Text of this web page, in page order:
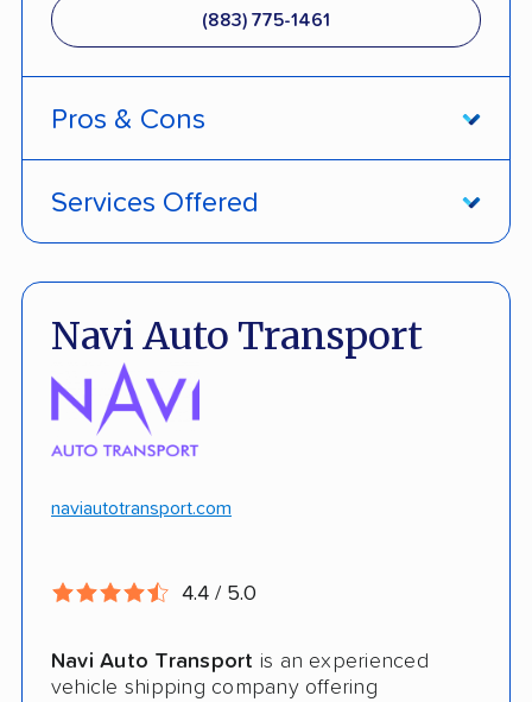
(883) 775-1461
Pros & Cons
No deposit upfront to schedule
$100k in cargo insurance
Will ship inoperable vehicles as long as
CONS
Online instant quote not available
Services Offered
Open and enclosed transport
Insured shipping
Navi Auto Transport
naviautotransport.com
4.4 / 5.0
Navi Auto Transport is an experienced
vehicle shipping company offering